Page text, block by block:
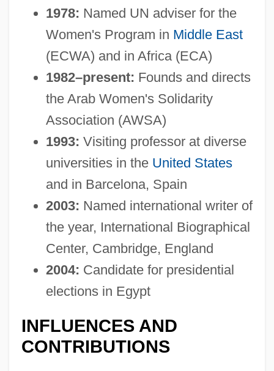
1978: Named UN adviser for the
Women's Program in Middle East
(ECWA) and in Africa (ECA)
1982–present: Founds and directs
the Arab Women's Solidarity
Association (AWSA)
1993: Visiting professor at diverse
universities in the United States
and in Barcelona, Spain
2003: Named international writer of
the year, International Biographical
Center, Cambridge, England
2004: Candidate for presidential
elections in Egypt
INFLUENCES AND
CONTRIBUTIONS